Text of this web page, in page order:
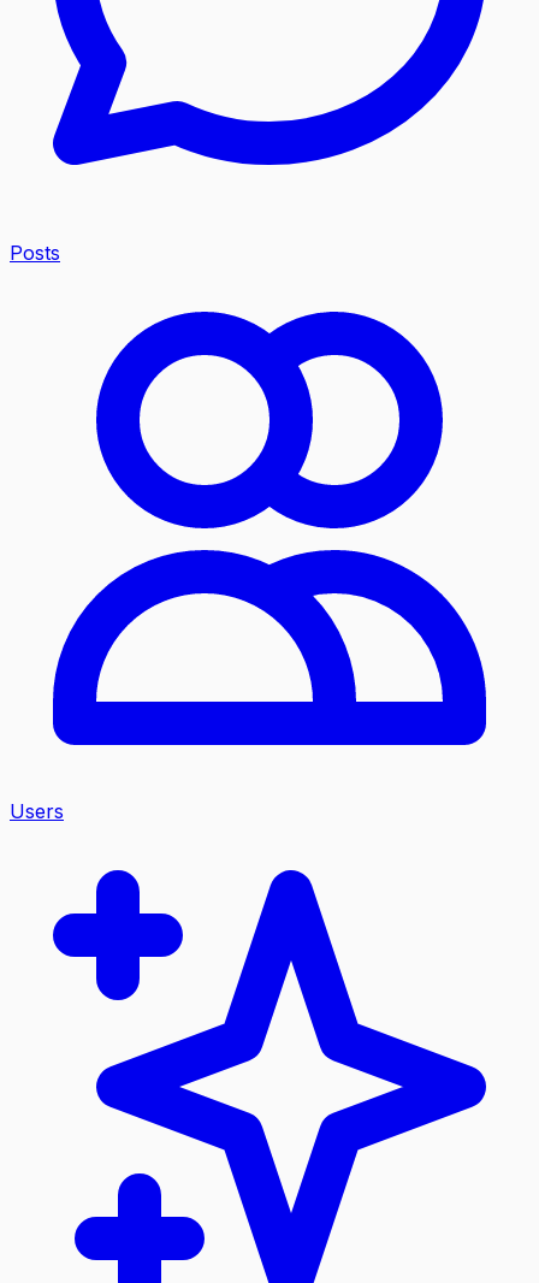
Posts
Users